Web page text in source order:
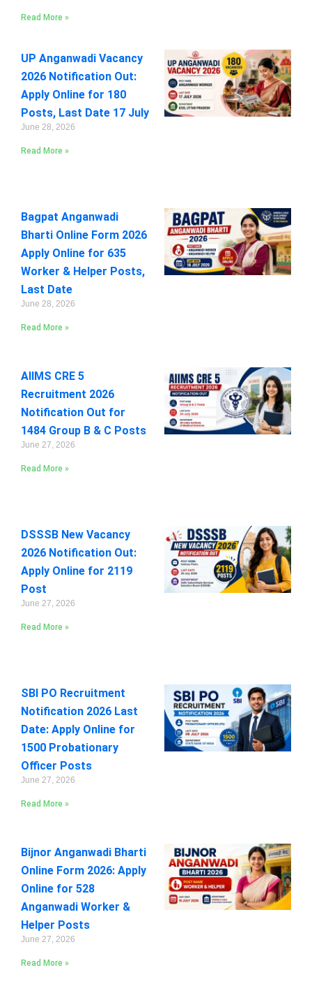
Read More »
UP Anganwadi Vacancy
2026 Notification Out:
Apply Online for 180
Posts, Last Date 17 July
June 28, 2026
Read More »
Bagpat Anganwadi
Bharti Online Form 2026
Apply Online for 635
Worker & Helper Posts,
Last Date
June 28, 2026
Read More »
AIIMS CRE 5
Recruitment 2026
Notification Out for
1484 Group B & C Posts
June 27, 2026
Read More »
DSSSB New Vacancy
2026 Notification Out:
Apply Online for 2119
Post
June 27, 2026
Read More »
SBI PO Recruitment
Notification 2026 Last
Date: Apply Online for
1500 Probationary
Officer Posts
June 27, 2026
Read More »
Bijnor Anganwadi Bharti
Online Form 2026: Apply
Online for 528
Anganwadi Worker &
Helper Posts
June 27, 2026
Read More »